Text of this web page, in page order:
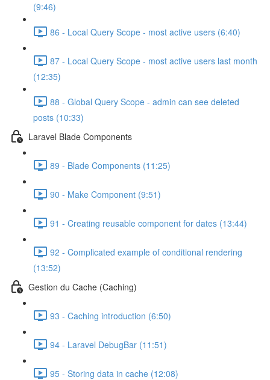
(9:46)
86 - Local Query Scope - most active users (6:40)
87 - Local Query Scope - most active users last month
(12:35)
88 - Global Query Scope - admin can see deleted
posts (10:33)
Laravel Blade Components
89 - Blade Components (11:25)
90 - Make Component (9:51)
91 - Creating reusable component for dates (13:44)
92 - Complicated example of conditional rendering
(13:52)
Gestion du Cache (Caching)
93 - Caching introduction (6:50)
94 - Laravel DebugBar (11:51)
95 - Storing data in cache (12:08)